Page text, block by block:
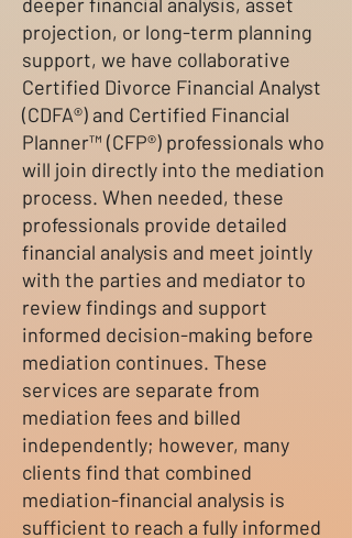
projection, or long-term planning
support, we have collaborative
Certified Divorce Financial Analyst
(CDFA®) and Certified Financial
Planner™ (CFP®) professionals who
will join directly into the mediation
process. When needed, these
professionals provide detailed
financial analysis and meet jointly
with the parties and mediator to
review findings and support
informed decision-making before
mediation continues. These
services are separate from
mediation fees and billed
independently; however, many
clients find that combined
mediation-financial analysis is
sufficient to reach a fully informed